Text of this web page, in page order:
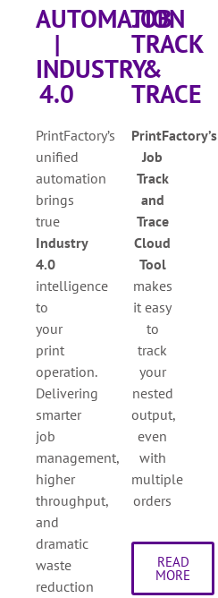
AUTOMATION
|
INDUSTRY
4.0
PrintFactory’s
unified
automation
brings
true
Industry
4.0
intelligence
to
your
print
operation.
Delivering
smarter
job
management,
higher
throughput,
and
dramatic
waste
reduction
JOB
TRACK
&
TRACE
PrintFactory’s
Job
Track
and
Trace
Cloud
Tool
makes
it easy
to
track
your
nested
output,
even
with
multiple
orders
READ
MORE